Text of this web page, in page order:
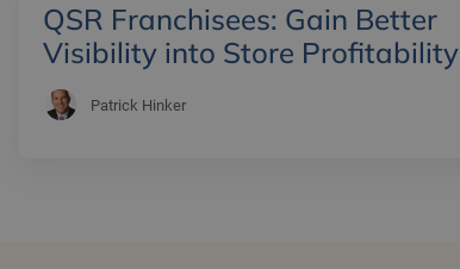
QSR Franchisees: Gain Better
Visibility into Store Profitability
Patrick Hinker